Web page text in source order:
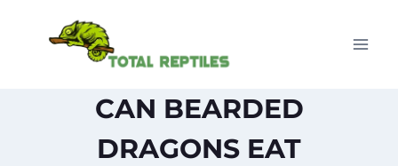
CAN BEARDED
DRAGONS EAT